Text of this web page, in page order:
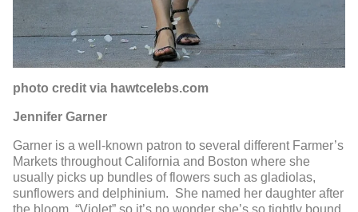
photo credit via hawtcelebs.com
Jennifer Garner
Garner is a well-known patron to several different Farmer’s
Markets throughout California and Boston where she
usually picks up bundles of flowers such as gladiolas,
sunflowers and delphinium. She named her daughter after
the bloom, “Violet” so it’s no wonder she’s so tightly bound